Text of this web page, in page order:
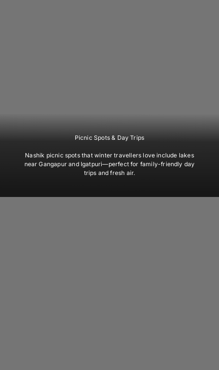
Picnic Spots & Day Trips
Nashik picnic spots that winter travellers love include lakes
near Gangapur and Igatpuri—perfect for family-friendly day
trips and fresh air.